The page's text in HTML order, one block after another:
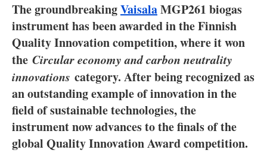
Electric/Hybrid
Interviews
Blogs
Agenda
Directory
The groundbreakingVaisalaMGP261 biogas
instrument has been awarded in the Finnish
Quality Innovation competition, where it won
the Circular economy and carbon neutrality
innovations category. After being recognized as
an outstanding example of innovation in the
field of sustainable technologies, the
instrument now advances to the finals of the
global Quality Innovation Award competition.